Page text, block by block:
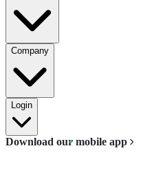
Company
Login
Download our mobile app